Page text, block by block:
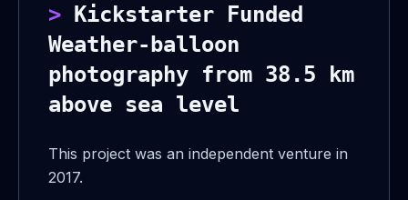
Kickstarter Funded
Weather-balloon
photography from 38.5 km
above sea level
This project was an independent venture in
2017.